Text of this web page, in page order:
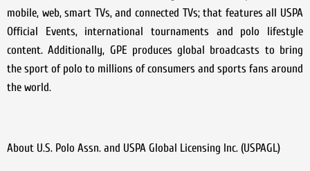
mobile, web, smart TVs, and connected TVs; that features all USPA
Official Events, international tournaments and polo lifestyle
content. Additionally, GPE produces global broadcasts to bring
the sport of polo to millions of consumers and sports fans around
the world.
About U.S. Polo Assn. and USPA Global Licensing Inc. (USPAGL)